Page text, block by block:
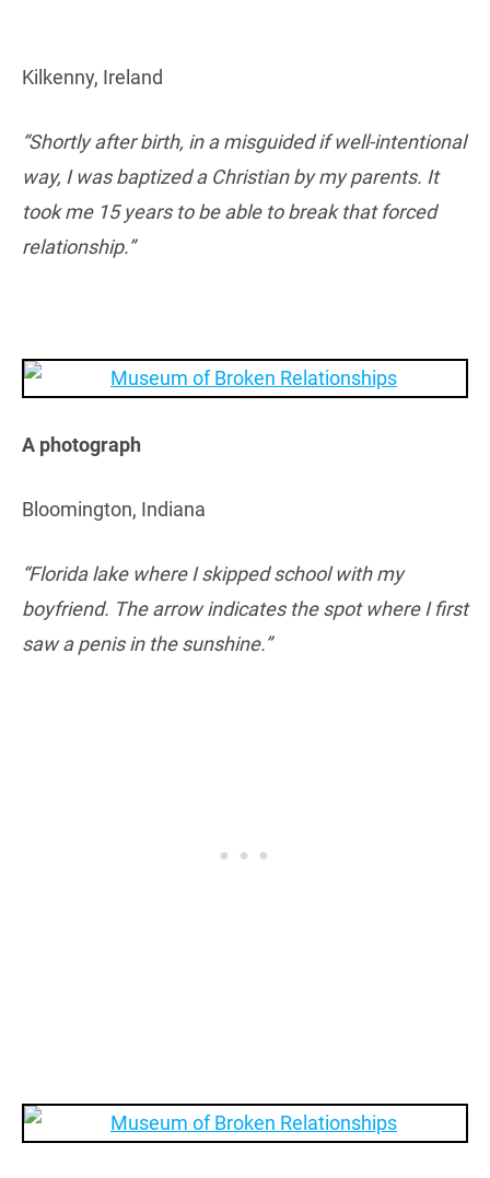
Kilkenny, Ireland
“Shortly after birth, in a misguided if well-intentional
way, I was baptized a Christian by my parents. It
took me 15 years to be able to break that forced
relationship.”
A photograph
Bloomington, Indiana
“Florida lake where I skipped school with my
boyfriend. The arrow indicates the spot where I first
saw a penis in the sunshine.”